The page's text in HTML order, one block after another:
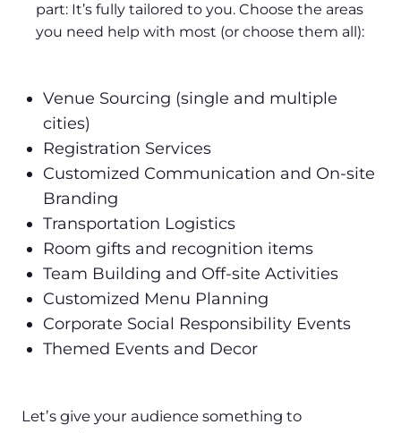
part: It’s fully tailored to you. Choose the areas
you need help with most (or choose them all):
Venue Sourcing (single and multiple
cities)
Registration Services
Customized Communication and On-site
Branding
Transportation Logistics
Room gifts and recognition items
Team Building and Off-site Activities
Customized Menu Planning
Corporate Social Responsibility Events
Themed Events and Decor
Let’s give your audience something to